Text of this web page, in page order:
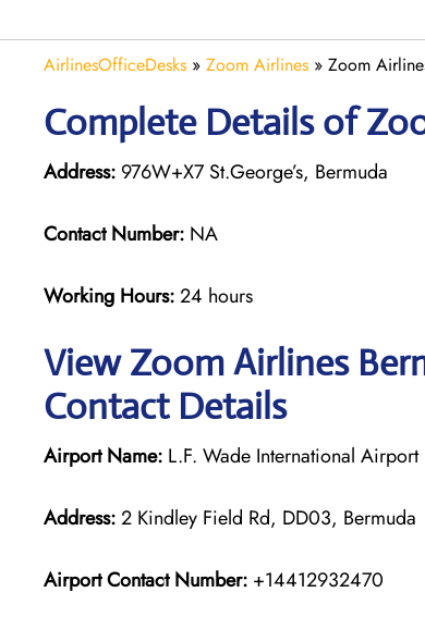
AirlinesOfficeDesks » Zoom Airlines » Zoom
Complete Details of
Address: 976W+X7 St.George’s, Bermuda
Contact Number: NA
Working Hours:24 hours
View Zoom Airlines
Contact Details
Airport Name: L.F. Wade International Airport
Address:2 Kindley Field Rd, DD03, Bermuda
Airport Contact Number: +14412932470